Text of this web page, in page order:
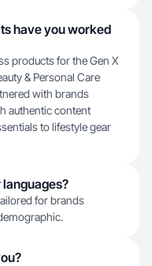
have you worked
products for the Gen X
& Personal Care
with brands
authentic content
to lifestyle gear
for brands